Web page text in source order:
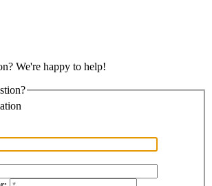
We're happy to help!